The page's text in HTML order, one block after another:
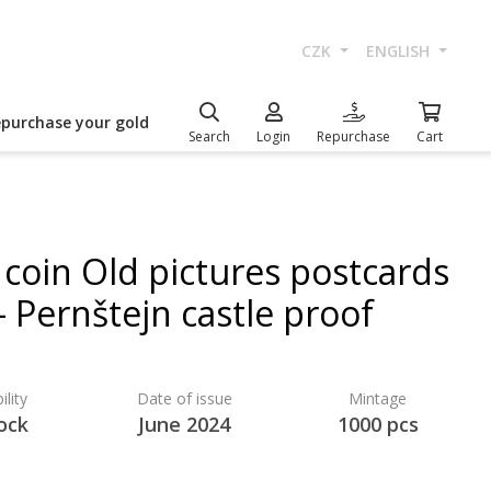
CZK ENGLISH
your gold
Search Login Repurchase Cart
Old pictures postcards
Pernštejn castle proof
Date of issue
June 2024
Mintage
1000 pcs